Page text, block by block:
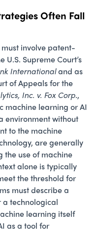
Often Fall
involve patent-
Supreme Court’s
Internationaland as
of Appeals for the
Inc. v. Fox Corp.,
machine learning or AI
environment without
to the machine
are generally
use of machine
alone is typically
the threshold for
must describe a
technological
learning itself
as a tool for